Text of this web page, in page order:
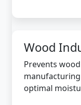
Wood
Prevents
optimal